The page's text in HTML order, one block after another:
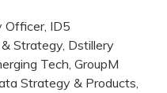
Officer, ID5
Strategy, Dstillery
Tech, GroupM
Strategy & Products,